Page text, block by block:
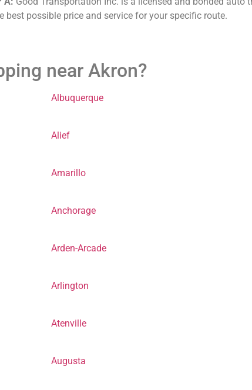
possible price and service for your specific route.
near Akron?
Albuquerque
Alief
Amarillo
Anchorage
Arden-Arcade
Arlington
Atenville
Augusta